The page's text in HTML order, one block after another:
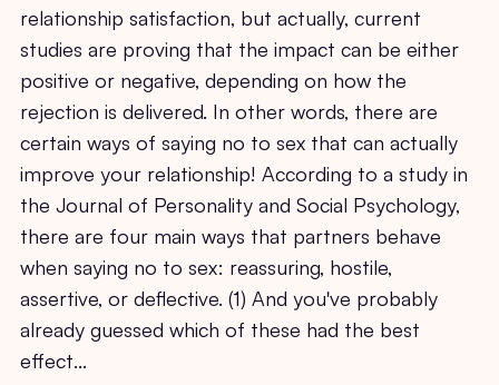
relationship satisfaction, but actually, current
studies are proving that the impact can be either
positive or negative, depending on how the
rejection is delivered. In other words, there are
certain ways of saying no to sex that can actually
improve your relationship! According to a study in
the Journal of Personality and Social Psychology,
there are four main ways that partners behave
when saying no to sex: reassuring, hostile,
assertive, or deflective. (1) And you've probably
already guessed which of these had the best
effect...